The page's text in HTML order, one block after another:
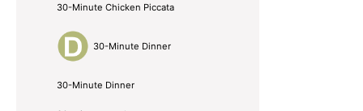
30-Minute Chicken Piccata
30-Minute Dinner
30-Minute Dinner